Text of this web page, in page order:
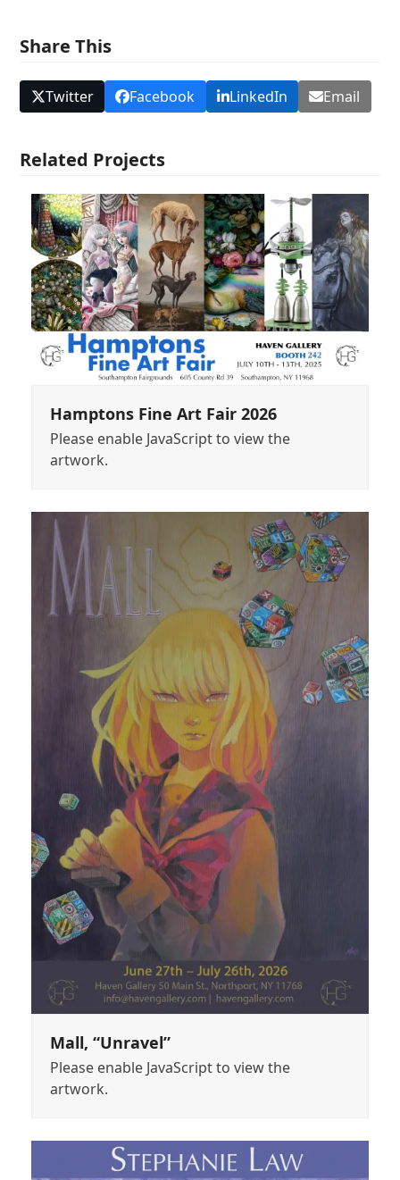
Share This
Twitter Facebook LinkedIn Email
Related Projects
Hamptons Fine Art Fair 2026
Please enable JavaScript to view the
artwork.
Mall, “Unravel”
Please enable JavaScript to view the
artwork.